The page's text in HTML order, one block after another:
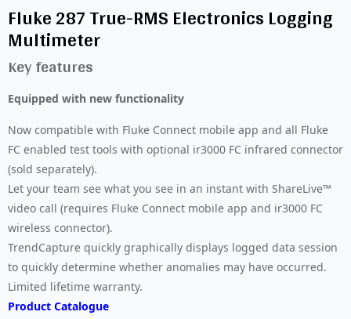
Fluke 287 True-RMS Electronics Logging
Multimeter
Key features
Equipped with new functionality
Now compatible with Fluke Connect mobile app and all Fluke
FC enabled test tools with optional ir3000 FC infrared connector
(sold separately).
Let your team see what you see in an instant with ShareLive™
video call (requires Fluke Connect mobile app and ir3000 FC
wireless connector).
TrendCapture quickly graphically displays logged data session
to quickly determine whether anomalies may have occurred.
Limited lifetime warranty.
Product Catalogue